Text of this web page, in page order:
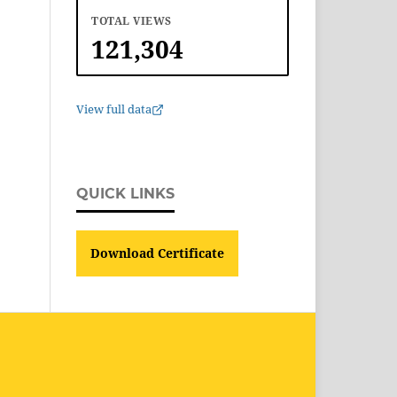
TOTAL VIEWS
121,304
View full data
QUICK LINKS
Download Certificate